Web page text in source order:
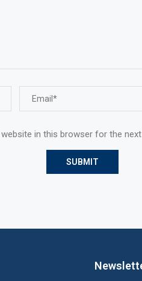
website in this browser for the